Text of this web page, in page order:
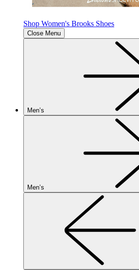
Shop Women's Brooks Shoes
Close Menu
Men’s
Men’s